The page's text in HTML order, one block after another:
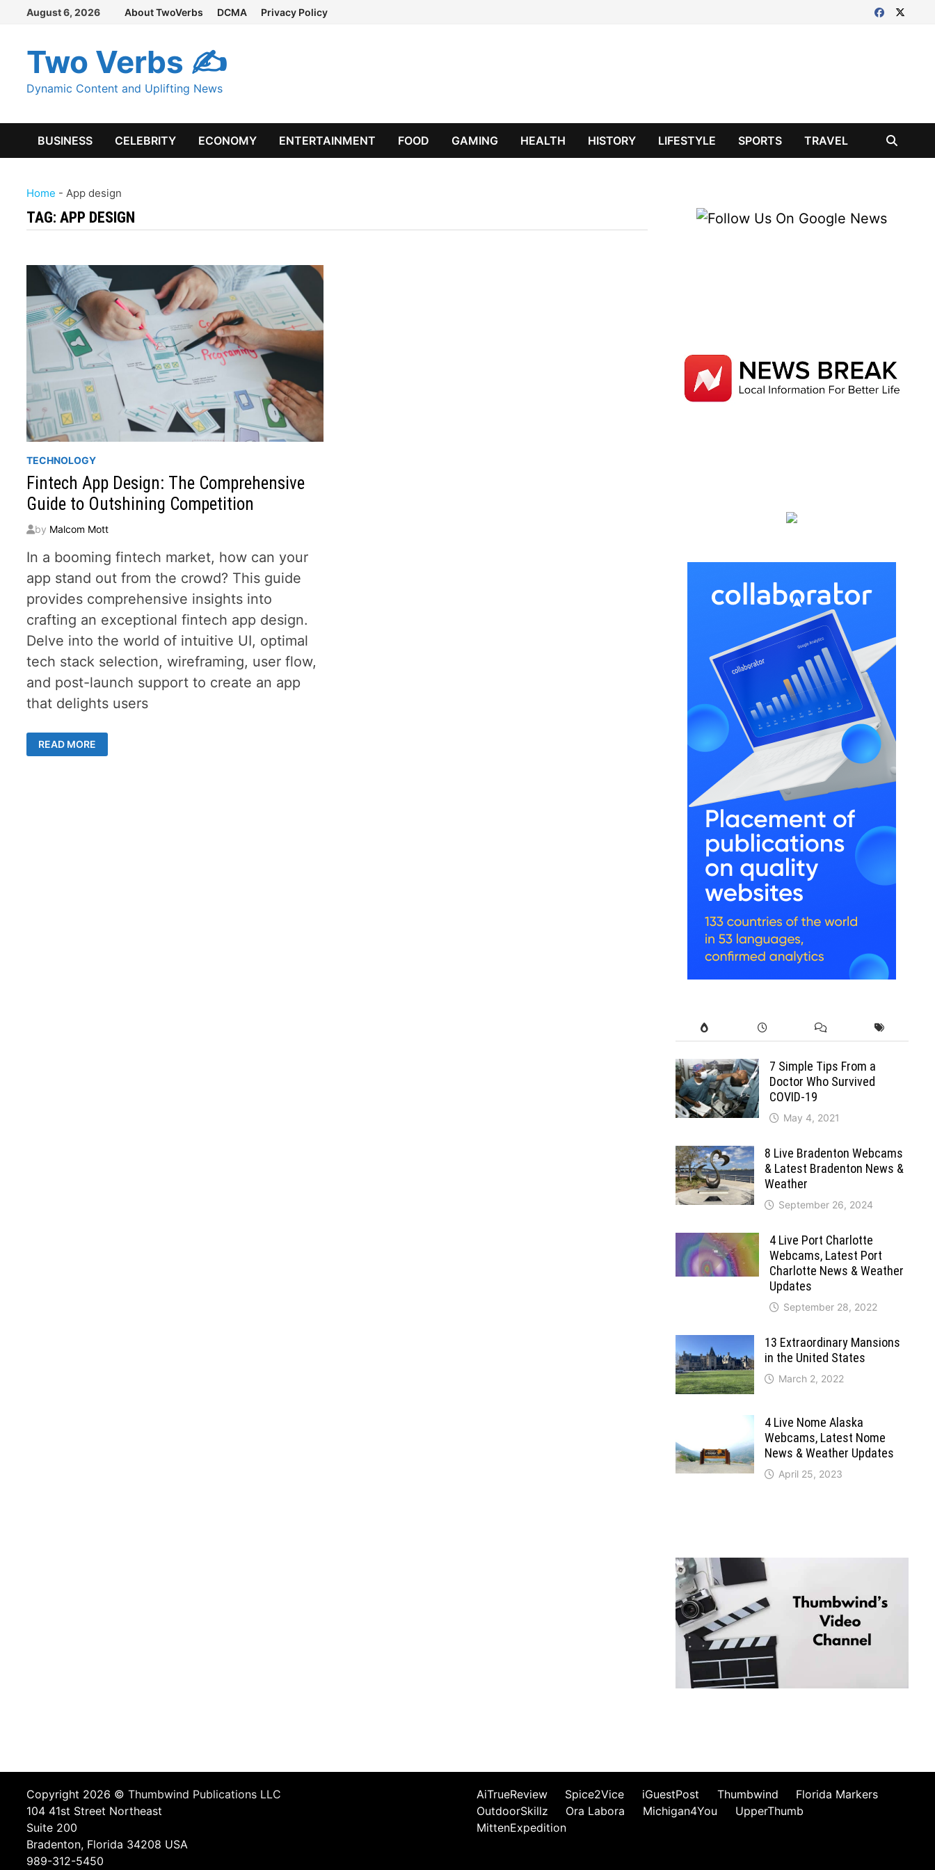
Skip
content
August 6, 2026 About TwoVerbs DCMA Privacy Policy
Two Verbs ✍
Dynamic Content and Uplifting News
BUSINESS CELEBRITY ECONOMY ENTERTAINMENT FOOD GAMING HEALTH HISTORY LIFESTYLE SPORTS TRAVEL
Home -App design
TAG:APP DESIGN
TECHNOLOGY
Fintech App Design: The Comprehensive
Guide to Outshining Competition
by Malcom Mott
In a booming fintech market, how can your
app stand out from the crowd? This guide
provides comprehensive insights into
crafting an exceptional fintech app design.
Delve into the world of intuitive UI, optimal
tech stack selection, wireframing, user flow,
and post-launch support to create an app
that delights users
FINTECH
APP
DESIGN:
READ MORE
7 Simple Tips From a
Doctor Who Survived
COVID-19
May 4, 2021
8 Live Bradenton Webcams
& Latest Bradenton News &
Weather
September 26, 2024
4 Live Port Charlotte
Webcams, Latest Port
Charlotte News & Weather
Updates
September 28, 2022
13 Extraordinary Mansions
in the United States
March 2, 2022
4 Live Nome Alaska
Webcams, Latest Nome
News & Weather Updates
April 25, 2023
Copyright 2026 ©Thumbwind Publications LLC
104 41st Street Northeast
Suite 200
Bradenton, Florida 34208 USA
989-312-5450
AiTrueReview Spice2Vice iGuestPost Thumbwind
Florida Markers
OutdoorSkillz
Ora Labora Michigan4You
UpperThumb
MittenExpedition